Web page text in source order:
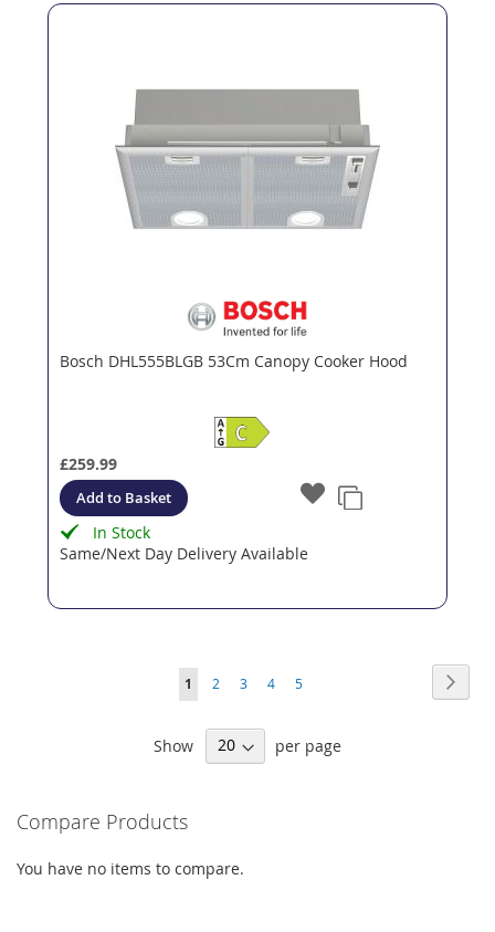
Bosch DHL555BLGB 53Cm Canopy Cooker Hood
£259.99
Add to Basket
In Stock
Same/Next Day Delivery Available
You're
reading
1 Page
2 Page
3 Page
4 Page
5
Show per page
Compare Products
You have no items to compare.